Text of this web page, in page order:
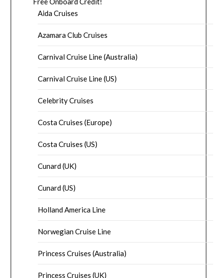
Aida Cruises
Azamara Club Cruises
Carnival Cruise Line (Australia)
Carnival Cruise Line (US)
Celebrity Cruises
Costa Cruises (Europe)
Costa Cruises (US)
Cunard (UK)
Cunard (US)
Holland America Line
Norwegian Cruise Line
Princess Cruises (Australia)
Princess Cruises (UK)